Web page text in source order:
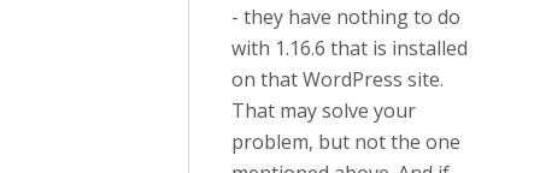
- they have nothing to do
with 1.16.6 that is installed
on that WordPress site.
That may solve your
problem, but not the one